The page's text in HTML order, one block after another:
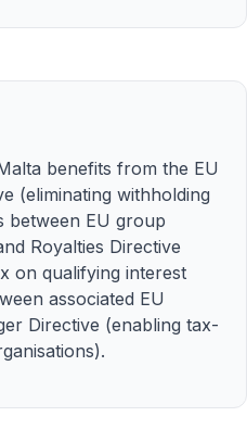
benefits from the EU
(eliminating withholding
between EU group
Royalties Directive
on qualifying interest
associated EU
Directive (enabling tax-